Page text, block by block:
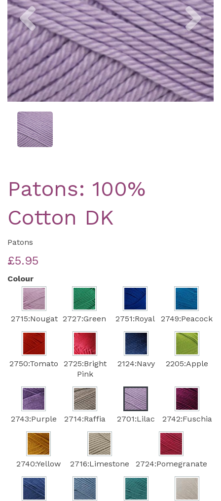
Previous
Patons: 100%
Cotton DK
Patons
£5.95
Colour
2715:Nougat 2727:Green 2751:Royal 2749:Peacock
2750:Tomato
2725:Bright
Pink
2124:Navy 2205:Apple
2743:Purple 2714:Raffia 2701:Lilac 2742:Fuschia
2740:Yellow 2716:Limestone 2724:Pomegranate